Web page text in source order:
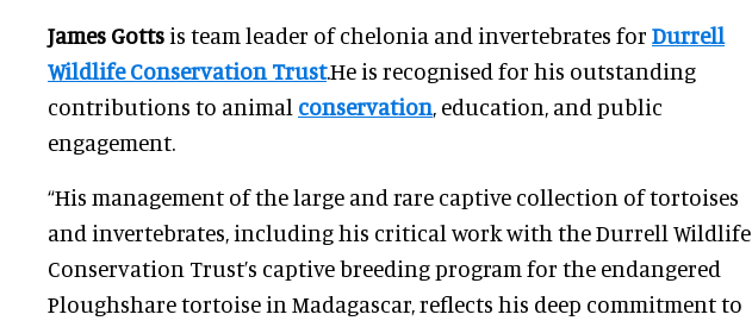
James Gotts is team leader of chelonia and invertebrates for Durrell
Wildlife Conservation Trust.He is recognised for his outstanding
contributions to animal conservation, education, and public
engagement.
“His management of the large and rare captive collection of tortoises
and invertebrates, including his critical work with the Durrell Wildlife
Conservation Trust’s captive breeding program for the endangered
Ploughshare tortoise in Madagascar, reflects his deep commitment to